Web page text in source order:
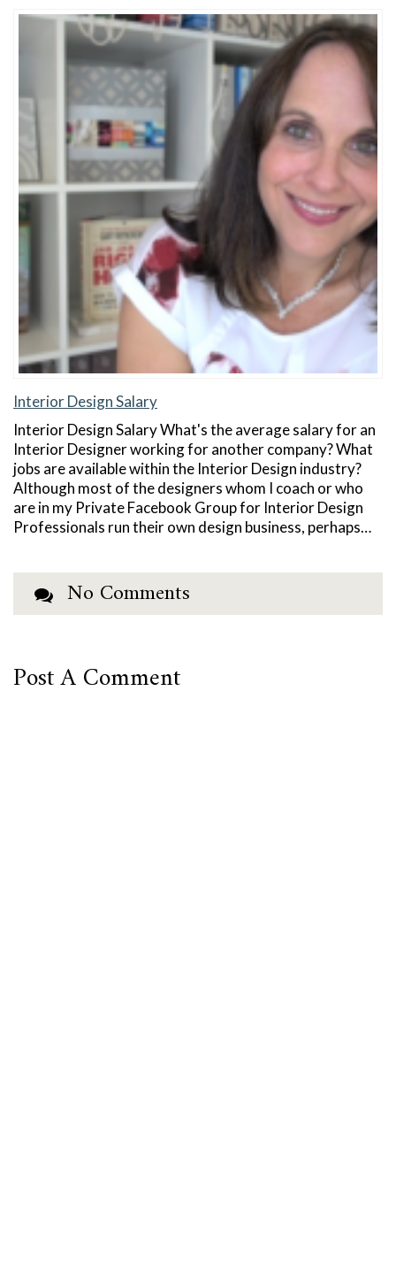
Interior Design Salary
Interior Design Salary What's the average salary for an
Interior Designer working for another company? What
jobs are available within the Interior Design industry?
Although most of the designers whom I coach or who
are in my Private Facebook Group for Interior Design
Professionals run their own design business, perhaps…
No Comments
Post A Comment